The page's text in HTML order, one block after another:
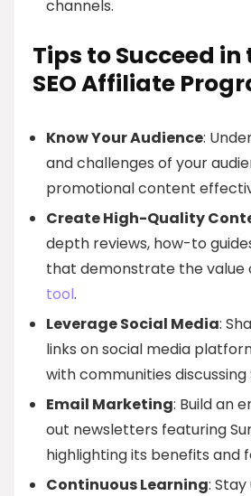
channels.
Tips to Succeed in
SEO Affiliate
Know Your Audience:
and challenges of your
promotional content
Create High-Quality
depth reviews, how-to
that demonstrate the value
tool.
Leverage Social Media:
links on social media
with communities discussing
Email Marketing: Build an
out newsletters featuring
highlighting its benefits and
Continuous Learning: